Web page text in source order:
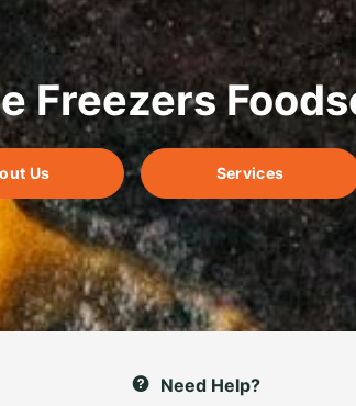
Freezers
Us Services
Need Help?